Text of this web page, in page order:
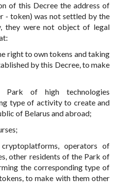
of this Decree the address of
- token) was not settled by the
they were not object of legal
right to own tokens and taking
by this Decree, to make
Park of high technologies
type of activity to create and
of Belarus and abroad;
operators of
other residents of the Park of
the corresponding type of
to make with them other